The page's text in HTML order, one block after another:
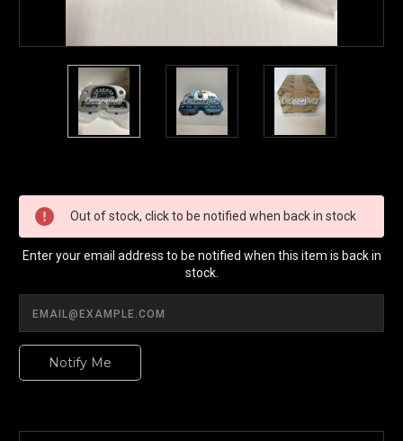
Stock:
Out of stock, click to be notified when back in stock
Enter your email address to be notified when this item is back in
stock.
Notify Me